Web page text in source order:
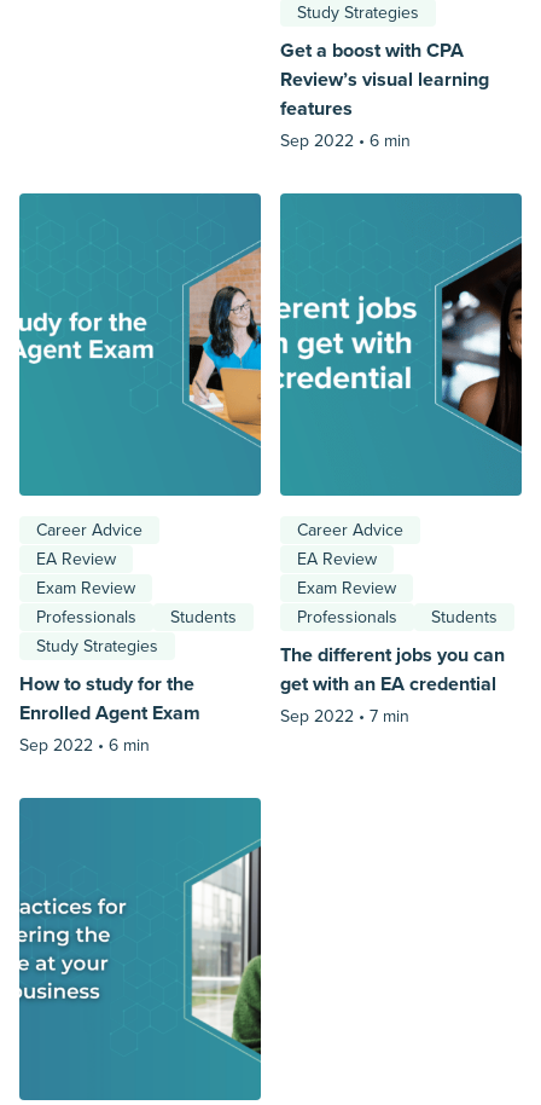
Study Strategies
Get a boost with CPA
Review’s visual learning
features
Sep 2022 • 6 min
Career Advice
EA Review
Exam Review
Professionals
Students
Study Strategies
How to study for the
Enrolled Agent Exam
Sep 2022 • 6 min
Career Advice
EA Review
Exam Review
Professionals
Students
The different jobs you can
get with an EA credential
Sep 2022 • 7 min